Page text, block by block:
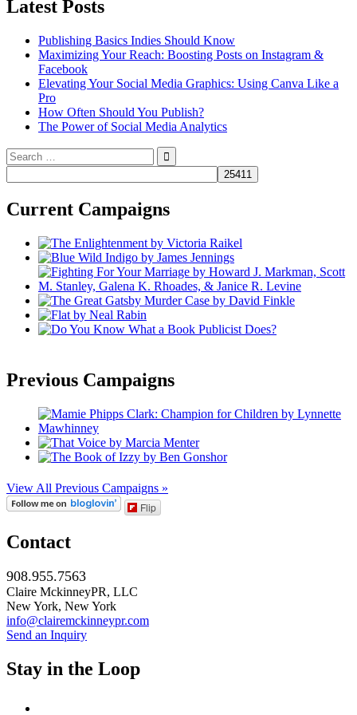
Latest Posts
Publishing Basics Indies Should Know
Maximizing Your Reach: Boosting Posts on Instagram &
Facebook
Elevating Your Social Media Graphics: Using Canva Like a
Pro
How Often Should You Publish?
The Power of Social Media Analytics
Search
for:
Current Campaigns
Previous Campaigns
View All Previous Campaigns »
Flip
Contact
908.955.7563
Claire MckinneyPR, LLC
New York, New York
info@clairemckinneypr.com
Send an Inquiry
Stay in the Loop